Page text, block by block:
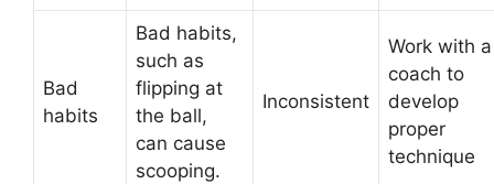
Bad
habits
Bad habits,
such as
flipping at
the ball,
can cause
scooping.
Inconsistent
Work with a
coach to
develop
proper
technique